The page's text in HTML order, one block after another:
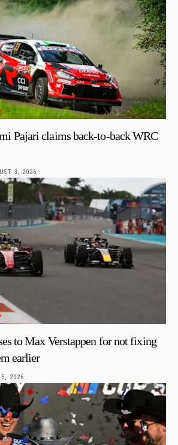
Pajari claims back-to-back WRC
3, 2026
to Max Verstappen for not fixing
earlier
5, 2026